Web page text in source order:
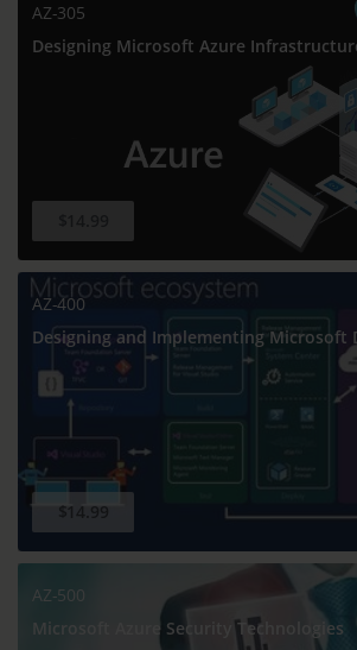
AZ-305
Designing Microsoft Azure
AZ-400
Designing and Implementing Microsoft
$14.99
AZ-500
Microsoft Azure Security Technologies